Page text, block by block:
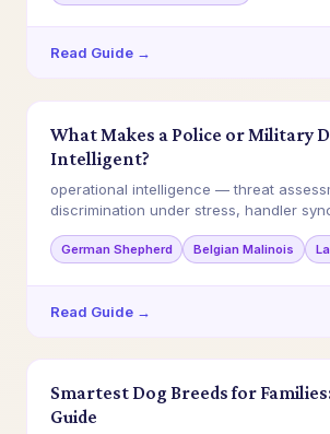
Read Guide →
What Makes a Police or Military
Intelligent?
operational intelligence — threat
discrimination under stress, handler
German Shepherd Belgian Malinois
Read Guide →
Smartest Dog Breeds for
Guide